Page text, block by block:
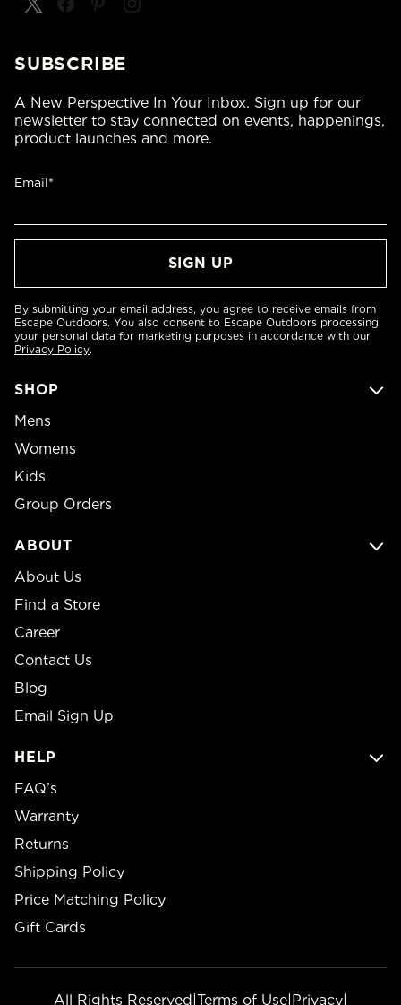
SHOP
Mens
Womens
Kids
Group Orders
ABOUT
About Us
Find a Store
Career
Contact Us
Blog
Email Sign Up
HELP
FAQ’s
Warranty
Returns
Shipping Policy
Price Matching Policy
Gift Cards
SUBSCRIBE
A New Perspective In Your Inbox. Sign up for our
newsletter to stay connected on events, happenings,
product launches and more.
Email*
By submitting your email address, you agree to receive emails from
Escape Outdoors. You also consent to Escape Outdoors processing
your personal data for marketing purposes in accordance with our
Privacy Policy.
All Rights Reserved|Terms of Use|Privacy|